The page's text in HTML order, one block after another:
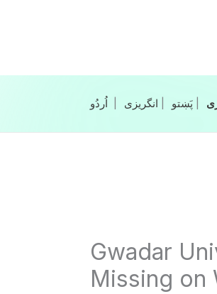
انگریزی پَښتو‎‎|
Gwadar
Missing on